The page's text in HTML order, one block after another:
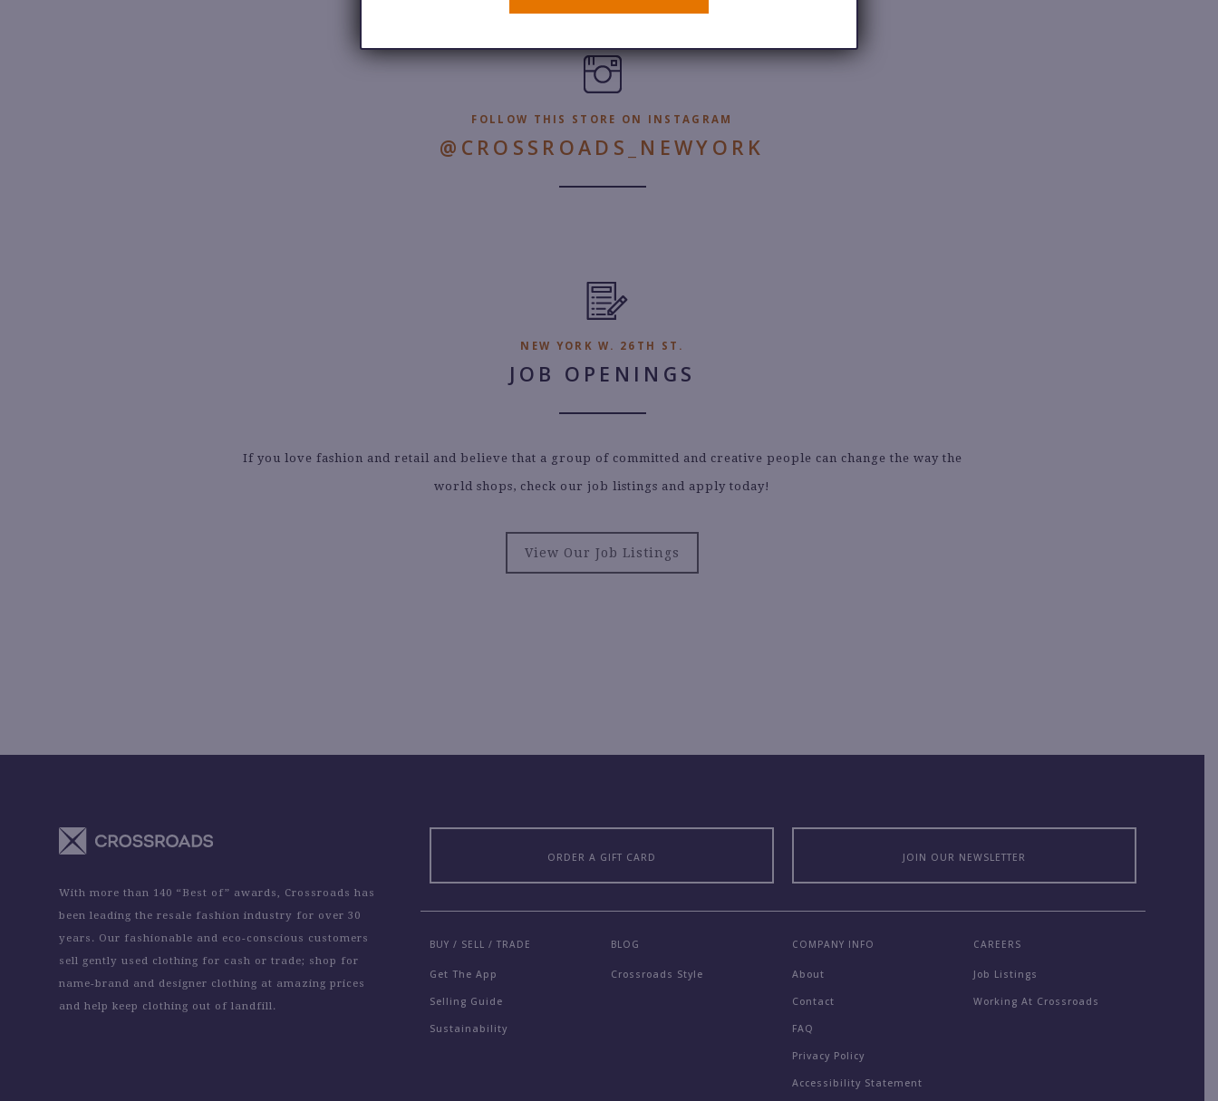
FOLLOW THIS STORE ON INSTAGRAM
@CROSSROADS_NEWYORK
NEW YORK W. 26TH ST.
JOB OPENINGS
If you love fashion and retail and believe that a group of committed and creative people can change the way the
world shops, check our job listings and apply today!
View Our Job Listings
With more than 140 “Best of” awards, Crossroads has
been leading the resale fashion industry for over 30
years. Our fashionable and eco-conscious customers
sell gently used clothing for cash or trade; shop for
name-brand and designer clothing at amazing prices
and help keep clothing out of landfill.
ORDER A GIFT CARD JOIN OUR NEWSLETTER
BUY / SELL / TRADE
Get The App
Selling Guide
Sustainability
BLOG
Crossroads Style
COMPANY INFO
About
Contact
FAQ
Privacy Policy
Accessibility Statement
CAREERS
Job Listings
Working At Crossroads